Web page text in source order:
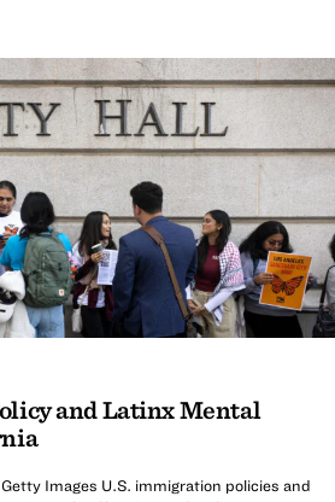
and Latinx Mental
Images U.S. immigration policies and